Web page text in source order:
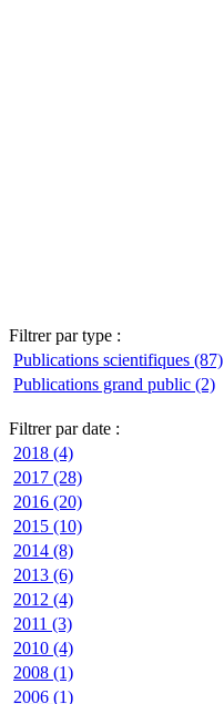
Filtrer par type :
Publications scientifiques (87)
Publications grand public (2)
Filtrer par date :
2018 (4)
2017 (28)
2016 (20)
2015 (10)
2014 (8)
2013 (6)
2012 (4)
2011 (3)
2010 (4)
2008 (1)
2006 (1)